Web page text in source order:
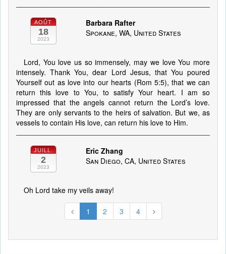
AOÛT
18
2023
Barbara Rafter
Spokane, WA, United States
Lord, You love us so immensely, may we love You more
intensely. Thank You, dear Lord Jesus, that You poured
Yourself out as love into our hearts (Rom 5:5), that we can
return this love to You, to satisfy Your heart. I am so
impressed that the angels cannot return the Lord’s love.
They are only servants to the heirs of salvation. But we, as
vessels to contain His love, can return his love to Him.
JUILL.
2
2023
Eric Zhang
San Diego, CA, United States
Oh Lord take my veils away!
1 2 3 4